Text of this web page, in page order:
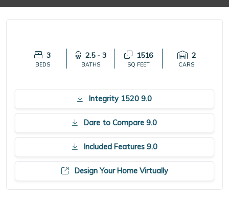
3
BEDS
2.5 - 3
BATHS
1516
SQ FEET
2
CARS
Integrity 1520 9.0
Dare to Compare 9.0
Included Features 9.0
Design Your Home Virtually